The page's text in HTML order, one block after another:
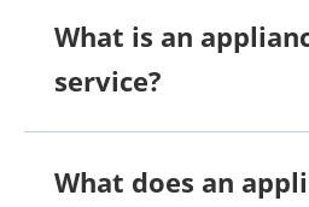
What is an
service?
What does an